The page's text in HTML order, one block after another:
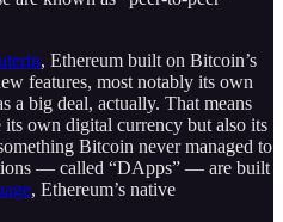
, Ethereum built on Bitcoin’s
features, most notably its own
a big deal, actually. That means
own digital currency but also its
Bitcoin never managed to
— called “DApps” — are built
, Ethereum’s native